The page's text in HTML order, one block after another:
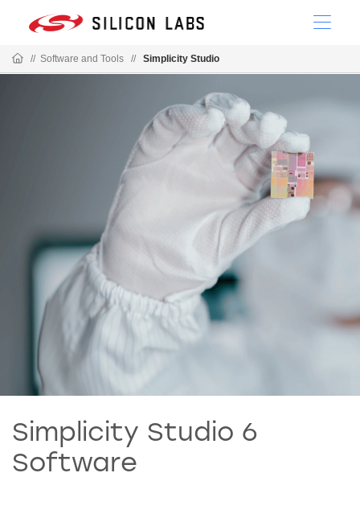
// Software and Tools // Simplicity Studio
Simplicity Studio 6
Software